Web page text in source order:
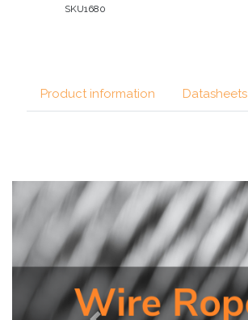
SKU1680
Product information Datasheets